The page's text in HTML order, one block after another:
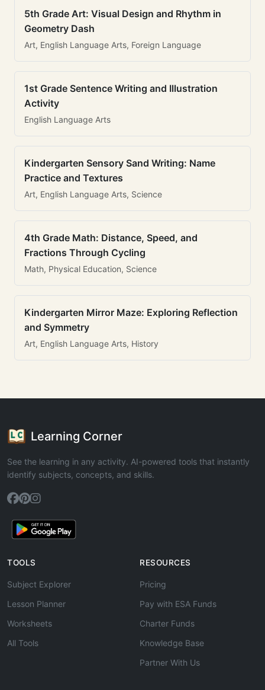
5th Grade Art: Visual Design and Rhythm in
Geometry Dash
Art, English Language Arts, Foreign Language
1st Grade Sentence Writing and Illustration
Activity
English Language Arts
Kindergarten Sensory Sand Writing: Name
Practice and Textures
Art, English Language Arts, Science
4th Grade Math: Distance, Speed, and
Fractions Through Cycling
Math, Physical Education, Science
Kindergarten Mirror Maze: Exploring Reflection
and Symmetry
Art, English Language Arts, History
Learning Corner
See the learning in any activity. AI-powered tools that instantly
identify subjects, concepts, and skills.
TOOLS
Subject Explorer
Lesson Planner
Worksheets
All Tools
RESOURCES
Pricing
Pay with ESA Funds
Charter Funds
Knowledge Base
Partner With Us